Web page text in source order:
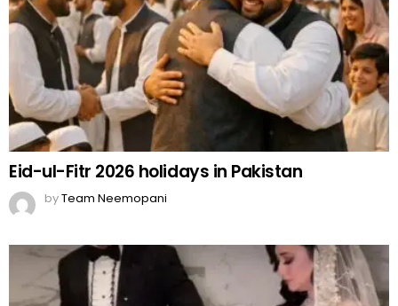
Eid-ul-Fitr 2026 holidays in Pakistan
byTeam Neemopani